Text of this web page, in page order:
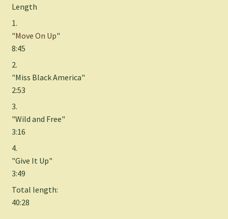
Length
1.
"Move On Up"
8:45
2.
"Miss Black America"
2:53
3.
"Wild and Free"
3:16
4.
"Give It Up"
3:49
Total length:
40:28